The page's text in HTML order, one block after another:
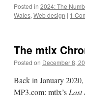
Posted in 2024: The
Wales, Web design | 1
The mtlx
Posted on December 8,
Back in January 2020,
MP3.com: mtlx’s Last